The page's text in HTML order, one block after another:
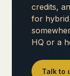
credits,
for
HQ or a
Talk to